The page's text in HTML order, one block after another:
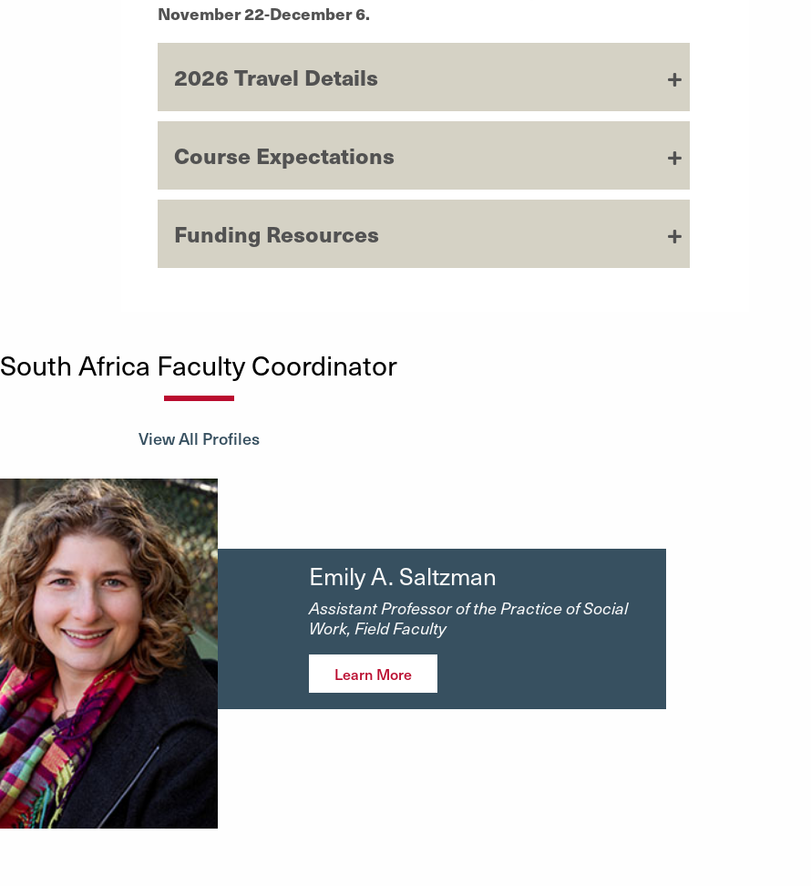
November 22-December 6.
2026 Travel Details
Course Expectations
Funding Resources
South Africa Faculty Coordinator
View All Profiles
Emily A. Saltzman
Assistant Professor of the Practice of Social
Work, Field Faculty
Learn More